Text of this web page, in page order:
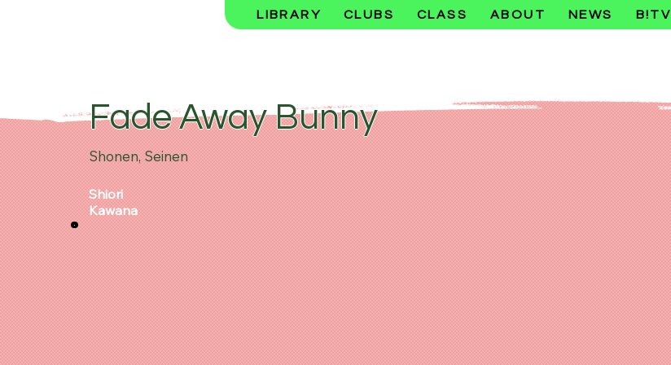
LIBRARY CLUBS CLASS ABOUT NEWS B!TV
Fade Away Bunny
Shonen, Seinen
Shiori
Kawana